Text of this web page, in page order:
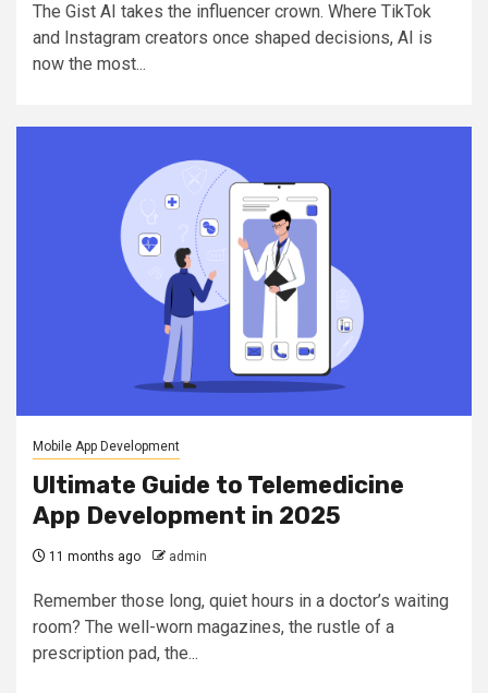
The Gist AI takes the influencer crown. Where TikTok
and Instagram creators once shaped decisions, AI is
now the most...
Mobile App Development
Ultimate Guide to Telemedicine
App Development in 2025
11 months ago admin
Remember those long, quiet hours in a doctor’s waiting
room? The well-worn magazines, the rustle of a
prescription pad, the...